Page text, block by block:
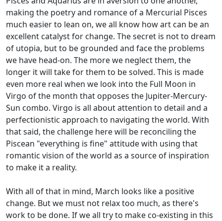
making the poetry and romance of a Mercurial Pisces
much easier to lean on, we all know how art can be an
excellent catalyst for change. The secret is not to dream
of utopia, but to be grounded and face the problems
we have head-on. The more we neglect them, the
longer it will take for them to be solved. This is made
even more real when we look into the Full Moon in
Virgo of the month that opposes the Jupiter-Mercury-
Sun combo. Virgo is all about attention to detail and a
perfectionistic approach to navigating the world. With
that said, the challenge here will be reconciling the
Piscean "everything is fine" attitude with using that
romantic vision of the world as a source of inspiration
to make it a reality.
With all of that in mind, March looks like a positive
change. But we must not relax too much, as there's
work to be done. If we all try to make co-existing in this